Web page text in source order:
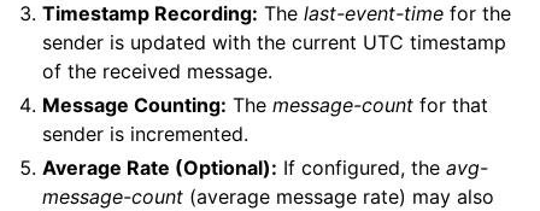
Timestamp Recording: Thelast-event-time for the
sender is updated with the current UTC timestamp
of the received message.
Message Counting: Themessage-count for that
sender is incremented.
Average Rate (Optional): If configured, theavg-
message-count (average message rate) may also